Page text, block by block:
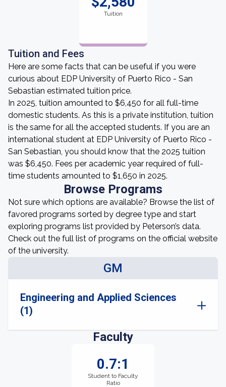
Tuition
Tuition and Fees
Here are some facts that can be useful if you were
curious about EDP University of Puerto Rico - San
Sebastian estimated tuition price.
In 2025, tuition amounted to $6,450 for all full-time
domestic students. As this is a private institution, tuition
is the same for all the accepted students. If you are an
international student at EDP University of Puerto Rico -
San Sebastian, you should know that the 2025 tuition
was $6,450. Fees per academic year required of full-
time students amounted to $1,650 in 2025.
Browse Programs
Not sure which options are available? Browse the list of
favored programs sorted by degree type and start
exploring programs list provided by Peterson’s data.
Check out the full list of programs on the official website
of the university.
GM
Engineering and Applied Sciences
(1)
Faculty
0.7:1
Student to Faculty
Ratio